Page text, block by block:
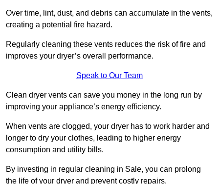
Over time, lint, dust, and debris can accumulate in the vents,
creating a potential fire hazard.
Regularly cleaning these vents reduces the risk of fire and
improves your dryer’s overall performance.
Speak to Our Team
Clean dryer vents can save you money in the long run by
improving your appliance’s energy efficiency.
When vents are clogged, your dryer has to work harder and
longer to dry your clothes, leading to higher energy
consumption and utility bills.
By investing in regular cleaning in Sale, you can prolong
the life of your dryer and prevent costly repairs.